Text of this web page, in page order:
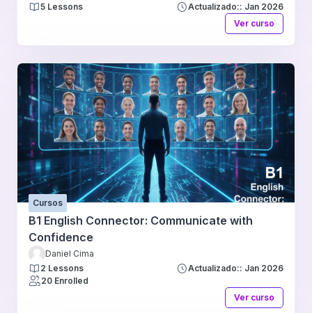
5 Lessons
Actualizado:: Jan 2026
Ver curso
Cursos
B1 English Connector: Communicate with
Confidence
Daniel Cima
2 Lessons
Actualizado:: Jan 2026
20 Enrolled
Ver curso